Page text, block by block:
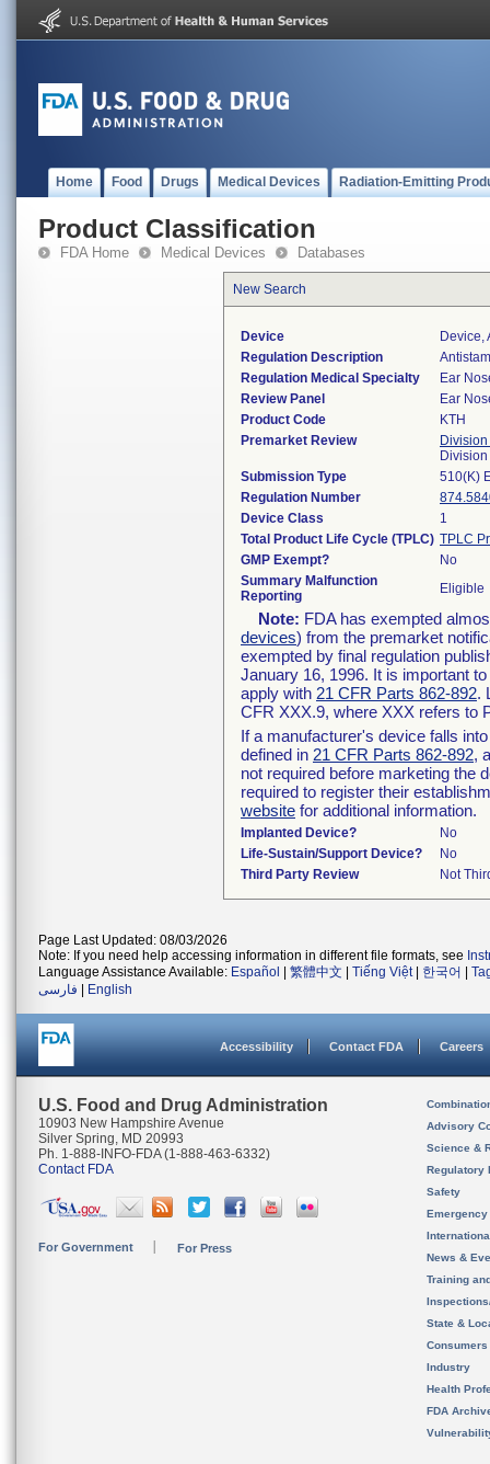
Home Food Drugs Medical Devices Radiation-Emitting
Product Classification
FDA Home Medical Devices Databases
New Search
Device
Device,
Regulation Description
Regulation Medical Specialty
Ear
Review Panel
Ear
Product Code
KTH
Premarket Review
Submission Type
510(K)
Regulation Number
Device Class
1
Total Product Life Cycle (TPLC) TPLC
GMP Exempt?
No
Summary Malfunction
Reporting
Eligible
Note: FDA has exempted
devices) from the premarket
exempted by final regulation
January 16, 1996. It is important
apply with 21 CFR Parts 862-892.
CFR XXX.9, where XXX refers to
If a manufacturer's device falls
defined in 21 CFR Parts 862-892,
not required before marketing the
required to register their
website for additional information.
Implanted Device?
No
Life-Sustain/Support Device?
No
Third Party Review
Not
Page Last Updated: 08/03/2026
Note: If you need help accessing information in different file formats, see
Language Assistance Available: Español 繁體中文 Tiếng Việt| 한국어
فارسی
English
Accessibility Contact FDA Careers
U.S. Food and Drug Administration
10903 New Hampshire Avenue
Silver Spring, MD 20993
Ph. 1-888-INFO-FDA (1-888-463-6332)
Contact FDA
For Government For Press
Advisory
Science &
Regulatory
Safety
News &
Training
State &
Consumers
Industry
Health
FDA